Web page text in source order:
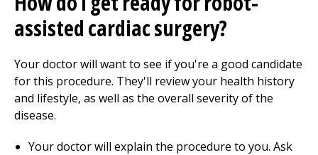
assisted cardiac surgery?
Your doctor will want to see if you're a good candidate
for this procedure. They'll review your health history
and lifestyle, as well as the overall severity of the
disease.
Your doctor will explain the procedure to you. Ask